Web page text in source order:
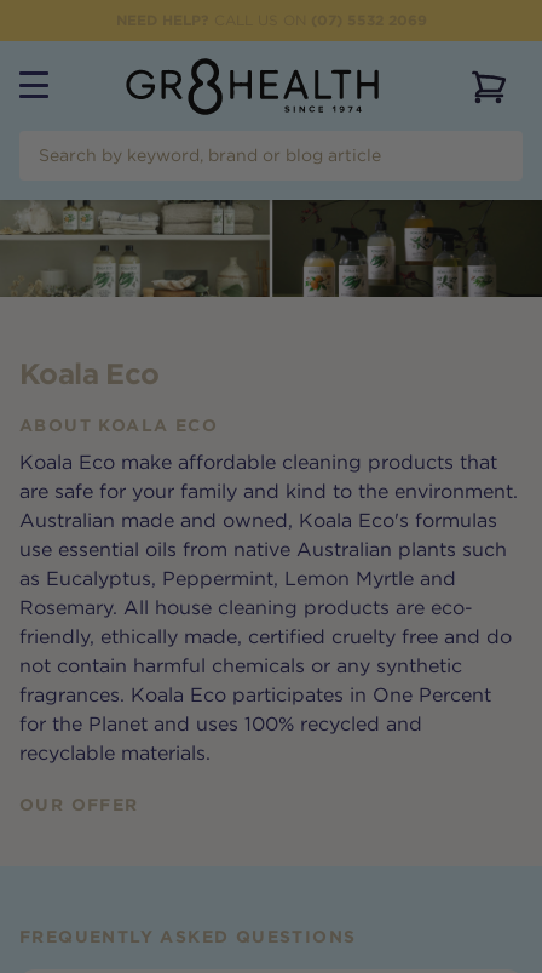
Koala Eco
ABOUT KOALA ECO
Koala Eco make affordable cleaning products that
are safe for your family and kind to the environment.
Australian made and owned, Koala Eco's formulas
use essential oils from native Australian plants such
as Eucalyptus, Peppermint, Lemon Myrtle and
Rosemary. All house cleaning products are eco-
friendly, ethically made, certified cruelty free and do
not contain harmful chemicals or any synthetic
fragrances. Koala Eco participates in One Percent
for the Planet and uses 100% recycled and
recyclable materials.
OUR OFFER
FREQUENTLY ASKED QUESTIONS